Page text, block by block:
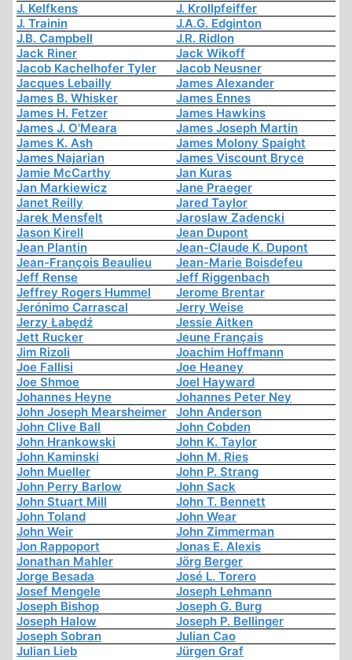
J. Kelfkens
J. Krollpfeiffer
J. Trainin
J.A.G. Edginton
J.B. Campbell
J.R. Ridlon
Jack Riner
Jack Wikoff
Jacob Kachelhofer Tyler
Jacob Neusner
Jacques Lebailly
James Alexander
James B. Whisker
James Ennes
James H. Fetzer
James Hawkins
James J. O'Meara
James Joseph Martin
James K. Ash
James Molony Spaight
James Najarian
James Viscount Bryce
Jamie McCarthy
Jan Kuras
Jan Markiewicz
Jane Praeger
Janet Reilly
Jared Taylor
Jarek Mensfelt
Jaroslaw Zadencki
Jason Kirell
Jean Dupont
Jean Plantin
Jean-Claude K. Dupont
Jean-François Beaulieu
Jean-Marie Boisdefeu
Jeff Rense
Jeff Riggenbach
Jeffrey Rogers Hummel
Jerome Brentar
Jerónimo Carrascal
Jerry Weise
Jerzy Łabędź
Jessie Aitken
Jett Rucker
Jeune Français
Jim Rizoli
Joachim Hoffmann
Joe Fallisi
Joe Heaney
Joe Shmoe
Joel Hayward
Johannes Heyne
Johannes Peter Ney
John Joseph Mearsheimer
John Anderson
John Clive Ball
John Cobden
John Hrankowski
John K. Taylor
John Kaminski
John M. Ries
John Mueller
John P. Strang
John Perry Barlow
John Sack
John Stuart Mill
John T. Bennett
John Toland
John Wear
John Weir
John Zimmerman
Jon Rappoport
Jonas E. Alexis
Jonathan Mahler
Jörg Berger
Jorge Besada
José L. Torero
Josef Mengele
Joseph Lehmann
Joseph Bishop
Joseph G. Burg
Joseph Halow
Joseph P. Bellinger
Joseph Sobran
Julian Cao
Julian Lieb
Jürgen Graf